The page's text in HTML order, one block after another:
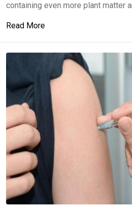
containing even more plant matter
Read More